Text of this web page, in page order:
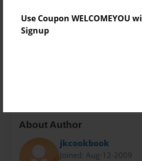
Use Coupon WELCOMEYOU
Signup
Everyone
Preview Limit
About Author
jkcookbook
Joined: Aug-12-2009